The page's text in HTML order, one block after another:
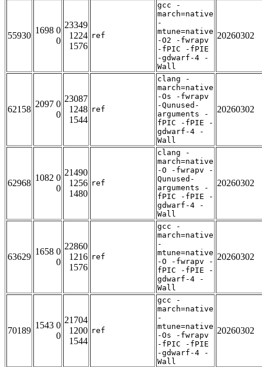
55930
1698 0
0
23349
1224
1576
ref
gcc -
march=native
-
mtune=native
-O2 -fwrapv
-fPIC -fPIE
-gdwarf-4 -
Wall
20260302
62158
2097 0
0
23087
1248
1544
ref
clang -
march=native
-Os -fwrapv
-Qunused-
arguments -
fPIC -fPIE -
gdwarf-4 -
Wall
20260302
62968
1082 0
0
21490
1256
1480
ref
clang -
march=native
-O -fwrapv -
Qunused-
arguments -
fPIC -fPIE -
gdwarf-4 -
Wall
20260302
63629
1658 0
0
22860
1216
1576
ref
gcc -
march=native
-
mtune=native
-O -fwrapv -
fPIC -fPIE -
gdwarf-4 -
Wall
20260302
70189
1543 0
0
21704
1200
1544
ref
gcc -
march=native
-
mtune=native
-Os -fwrapv
-fPIC -fPIE
-gdwarf-4 -
Wall
20260302